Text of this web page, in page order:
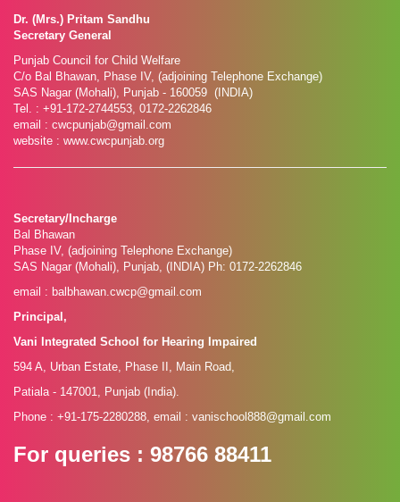
Dr. (Mrs.) Pritam Sandhu
Secretary General
Punjab Council for Child Welfare
C/o Bal Bhawan, Phase IV, (adjoining Telephone Exchange)
SAS Nagar (Mohali), Punjab - 160059 (INDIA)
Tel. : +91-172-2744553, 0172-2262846
email : cwcpunjab@gmail.com
website : www.cwcpunjab.org
Secretary/Incharge
Bal Bhawan
Phase IV, (adjoining Telephone Exchange)
SAS Nagar (Mohali), Punjab, (INDIA) Ph: 0172-2262846
email : balbhawan.cwcp@gmail.com
Principal,
Vani Integrated School for Hearing Impaired
594 A, Urban Estate, Phase II, Main Road,
Patiala - 147001, Punjab (India).
Phone : +91-175-2280288, email : vanischool888@gmail.com
For queries : 98766 88411